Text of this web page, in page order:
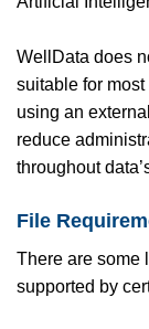
WellData does
suitable for
using an external
reduce
throughout
File
There are some
supported by